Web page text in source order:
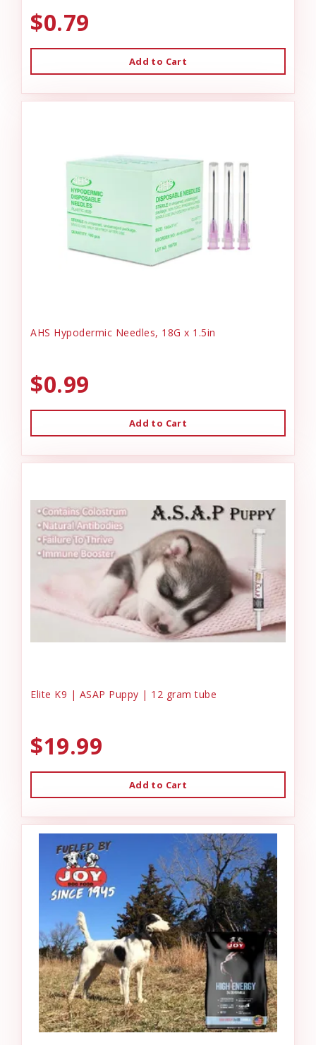
$0.79
Add to Cart
AHS Hypodermic Needles, 18G x 1.5in
$0.99
Add to Cart
Elite K9 | ASAP Puppy | 12 gram tube
$19.99
Add to Cart